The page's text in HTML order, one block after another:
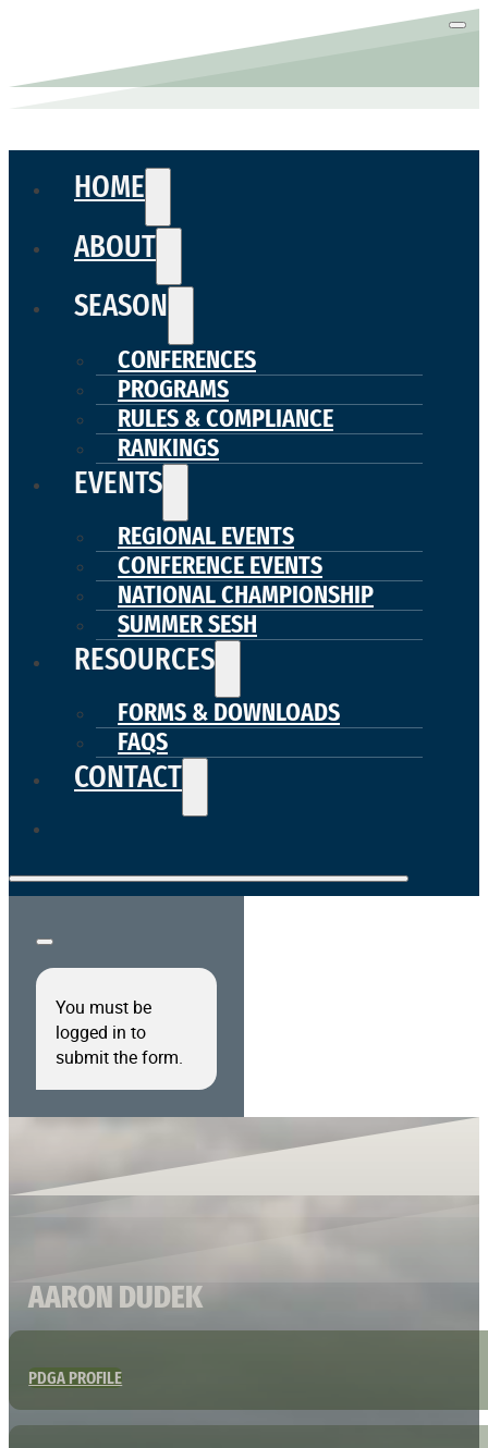
HOME
ABOUT
SEASON
CONFERENCES
PROGRAMS
RULES & COMPLIANCE
RANKINGS
EVENTS
REGIONAL EVENTS
CONFERENCE EVENTS
NATIONAL CHAMPIONSHIP
SUMMER SESH
RESOURCES
FORMS & DOWNLOADS
FAQS
CONTACT
You must be
logged in to
submit the form.
AARON DUDEK
PDGA PROFILE